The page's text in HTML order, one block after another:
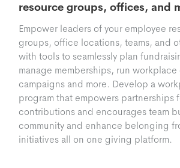
resource groups, offices, and
Empower leaders of your employee
groups, office locations, teams, and
with tools to seamlessly plan
manage memberships, run
campaigns and more. Develop a
program that empowers partnerships
contributions and encourages team
community and enhance belonging
initiatives all on one giving platform.